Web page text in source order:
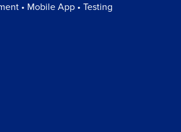
• Mobile App • Testing